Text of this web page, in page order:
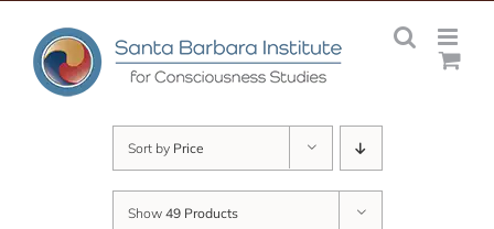
content
Sort by Price
Show 49 Products